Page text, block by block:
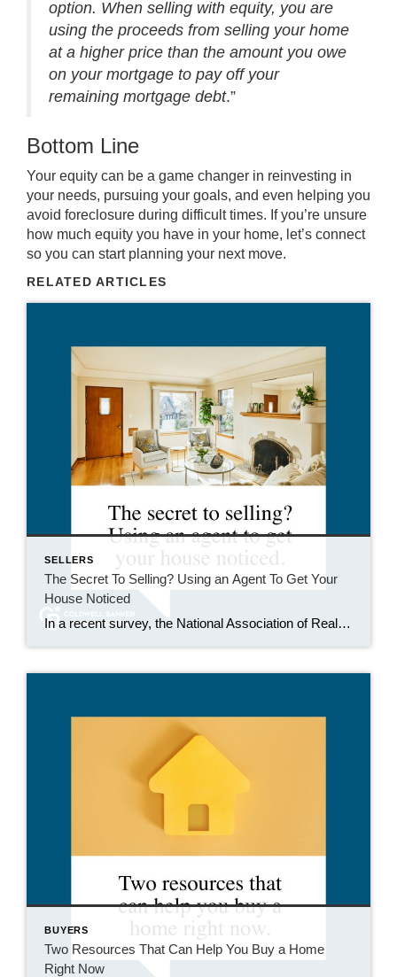
option. When selling with equity, you are
using the proceeds from selling your home
at a higher price than the amount you owe
on your mortgage to pay off your
remaining mortgage debt.”
Bottom Line
Your equity can be a game changer in reinvesting in
your needs, pursuing your goals, and even helping you
avoid foreclosure during difficult times. If you’re unsure
how much equity you have in your home, let’s connect
so you can start planning your next move.
RELATED ARTICLES
SELLERS
The Secret To Selling? Using an Agent To Get Your
House Noticed
In a recent survey, the National Association of Realtors (NAR) asked sellers what they want most from a real estate agent. The number one answer was to help market their house. It makes sense. The way your agent markets your house can be the difference between whether or not it stands out and gets attention […]
BUYERS
Two Resources That Can Help You Buy a Home
Right Now